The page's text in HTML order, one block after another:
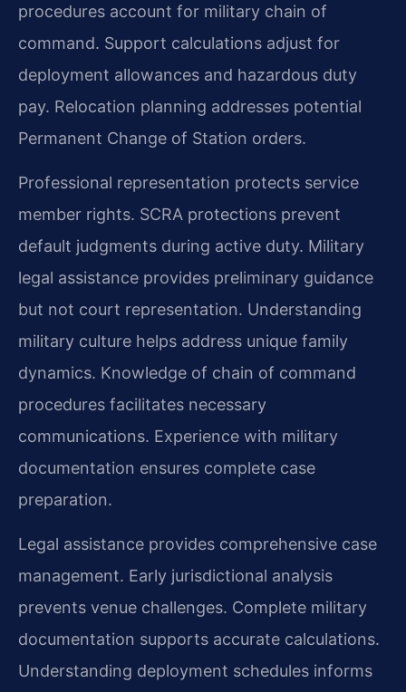
procedures account for military chain of
command. Support calculations adjust for
deployment allowances and hazardous duty
pay. Relocation planning addresses potential
Permanent Change of Station orders.
Professional representation protects service
member rights. SCRA protections prevent
default judgments during active duty. Military
legal assistance provides preliminary guidance
but not court representation. Understanding
military culture helps address unique family
dynamics. Knowledge of chain of command
procedures facilitates necessary
communications. Experience with military
documentation ensures complete case
preparation.
Legal assistance provides comprehensive case
management. Early jurisdictional analysis
prevents venue challenges. Complete military
documentation supports accurate calculations.
Understanding deployment schedules informs